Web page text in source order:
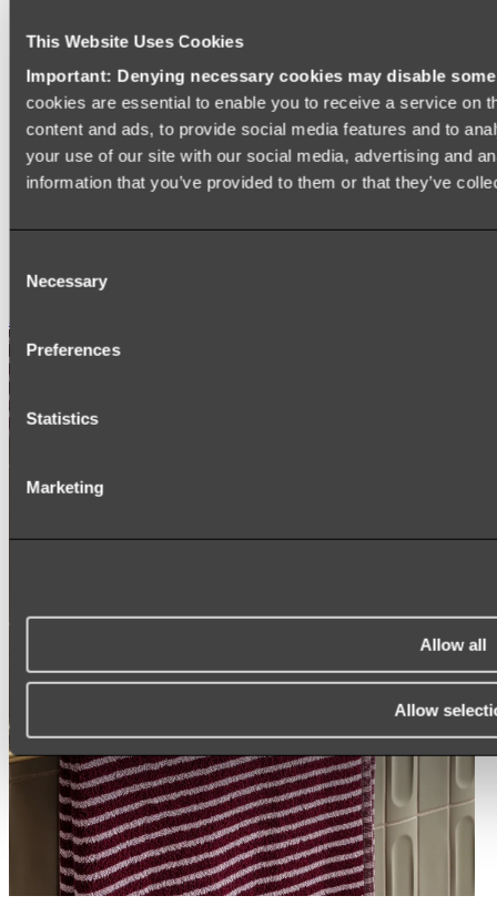
This Website Uses Cookies
Important: Denying necessary cookies may disable
cookies are essential to enable you to receive a service on
content and ads, to provide social media features and to
your use of our site with our social media, advertising and
information that you’ve provided to them or that they’ve
Selection
Necessary
Preferences
Statistics
Marketing
Allow all
Allow
TOWEL HOOKS
SHOWER CADDIES
TOILET ROLL HOLDERS
TOILET BRUSHES
SINK DRAINERS
PAPER TOWEL HOLDERS
COLANDERS
SPARE PARTS